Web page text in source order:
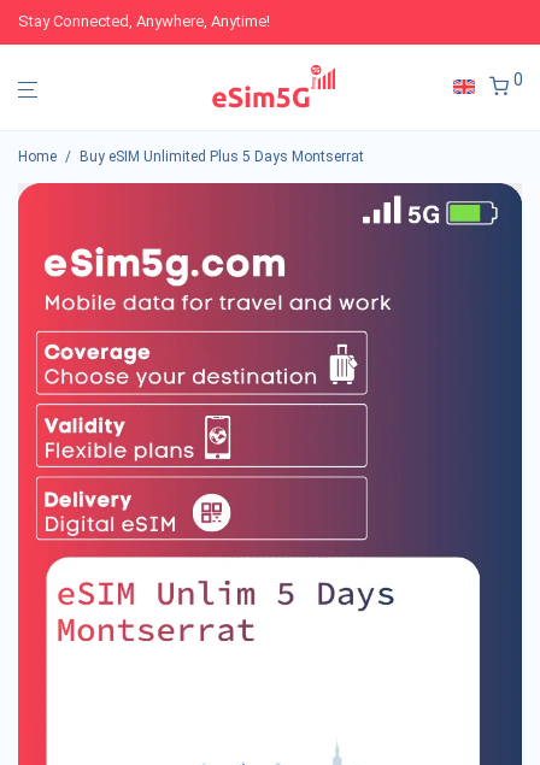
Stay Connected, Anywhere, Anytime!
0
Home / Buy eSIM Unlimited Plus 5 Days Montserrat